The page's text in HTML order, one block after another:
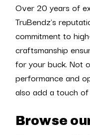
Over 20 years of
TruBendz's
commitment to
craftsmanship
for your buck. Not
performance and
also add a touch
Browse